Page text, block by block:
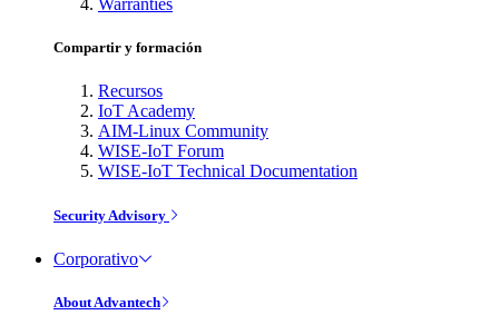
Warranties
Compartir y formación
Recursos
IoT Academy
AIM-Linux Community
WISE-IoT Forum
WISE-IoT Technical Documentation
Security Advisory
Corporativo
About Advantech